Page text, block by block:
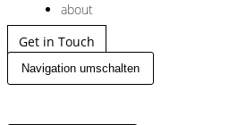
about
Get in Touch
Navigation umschalten